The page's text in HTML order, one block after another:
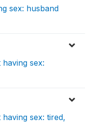
sex: husband
sex:
sex: tired,